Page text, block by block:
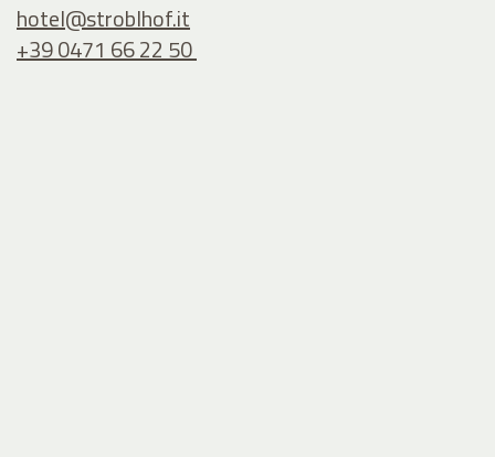
hotel@stroblhof.it
+39 0471 66 22 50